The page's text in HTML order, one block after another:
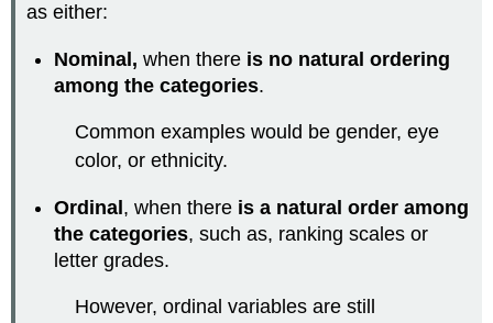
as either:
Nominal, when there is no natural ordering
among the categories.
Common examples would be gender, eye
color, or ethnicity.
Ordinal, when there is a natural order among
the categories, such as, ranking scales or
letter grades.
However, ordinal variables are still